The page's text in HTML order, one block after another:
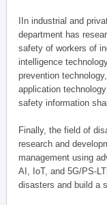
IIn industrial and
department has
safety of workers of
intelligence
prevention
application
safety information
Finally, the field of
research and
management using
AI, IoT, and 5G/PS-
disasters and build a